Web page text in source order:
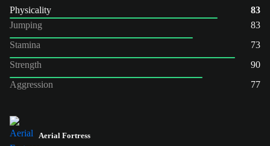
Physicality
83
Jumping
83
Stamina
73
Strength
90
Aggression
77
Aerial Fortress